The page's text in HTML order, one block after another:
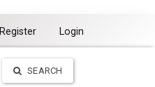
Register Login
SEARCH